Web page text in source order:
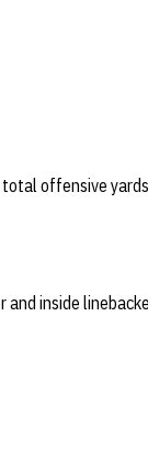
offensive
inside